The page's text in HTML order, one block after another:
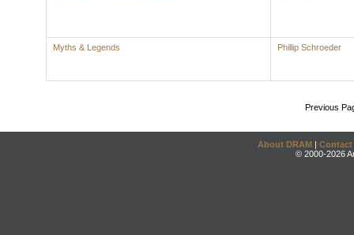
Myths & Legends Phillip Schroeder
Previous
About DRAM | Contact
© 2000-2026